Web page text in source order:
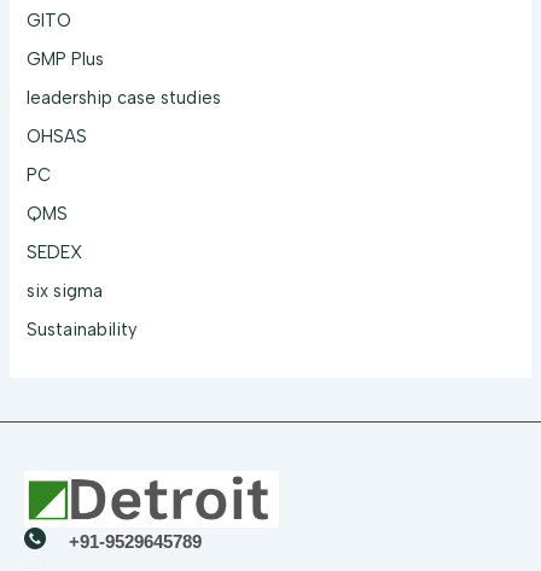
GITO
GMP Plus
leadership case studies
OHSAS
PC
QMS
SEDEX
six sigma
Sustainability
+91-9529645789